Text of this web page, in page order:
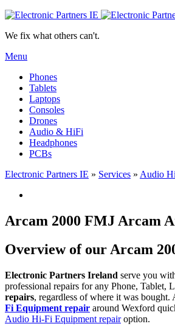
We fix what others can't.
Menu
Phones
Tablets
Laptops
Consoles
Drones
Audio & HiFi
Headphones
PCBs
Electronic Partners IE » Services » Audio
Arcam 2000 FMJ Arcam
Overview of our Arcam
Electronic Partners Ireland serve you
professional repairs for any Phone,
repairs, regardless of where it was bought.
Fi Equipment repair around Wexford
Audio Hi-Fi Equipment repairoption.